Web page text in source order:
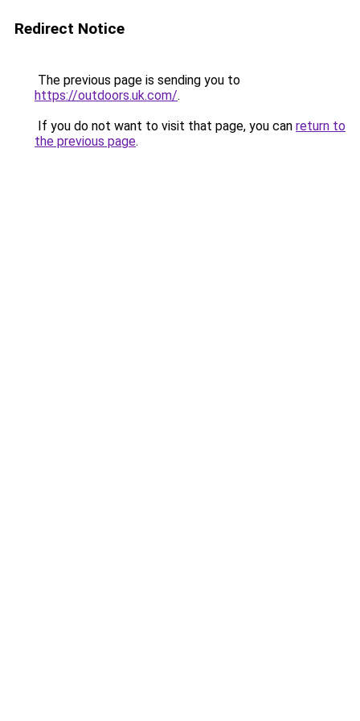
Redirect Notice
The previous page is sending you to
https://outdoors.uk.com/.
If you do not want to visit that page, you can return to
the previous page.